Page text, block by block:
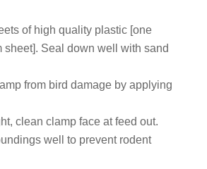
of high quality plastic [one
sheet]. Seal down well with sand
from bird damage by applying
clean clamp face at feed out.
well to prevent rodent